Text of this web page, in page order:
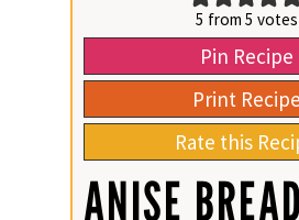
5 from 5 votes
Pin Recipe
Print Recipe
Rate this
ANISE BREAD